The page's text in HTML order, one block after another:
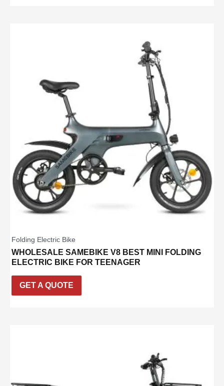
Folding Electric Bike
WHOLESALE SAMEBIKE V8 BEST MINI FOLDING
ELECTRIC BIKE FOR TEENAGER
GET A QUOTE